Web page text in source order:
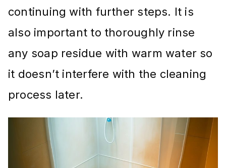
continuing with further steps. It is
also important to thoroughly rinse
any soap residue with warm water so
it doesn’t interfere with the cleaning
process later.